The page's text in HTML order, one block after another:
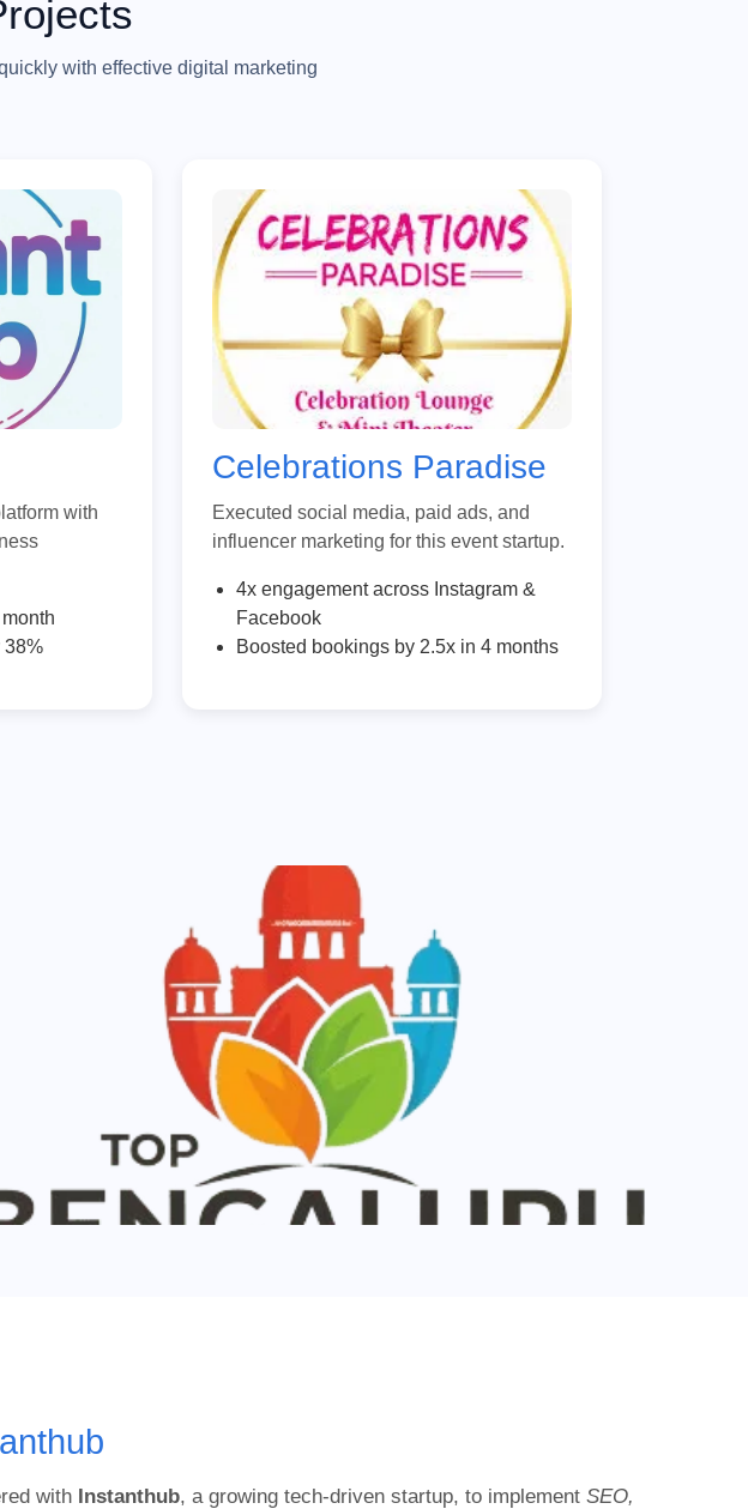
with effective digital marketing
with
38%
Celebrations Paradise
Executed social media, paid ads, and
influencer marketing for this event startup.
4x engagement across Instagram &
Facebook
Boosted bookings by 2.5x in 4 months
with Instanthub, a growing tech-driven startup, to implement SEO,